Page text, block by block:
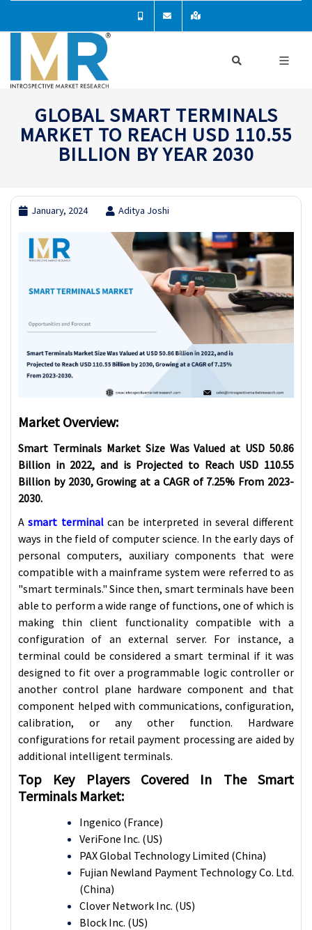
GLOBAL SMART TERMINALS
MARKET TO REACH USD 110.55
BILLION BY YEAR 2030
January, 2024 Aditya Joshi
Market Overview:
Smart Terminals Market Size Was Valued at USD 50.86
Billion in 2022, and is Projected to Reach USD 110.55
Billion by 2030, Growing at a CAGR of 7.25% From 2023-
2030.
A smart terminalcan be interpreted in several different
ways in the field of computer science. In the early days of
personal computers, auxiliary components that were
compatible with a mainframe system were referred to as
"smart terminals." Since then, smart terminals have been
able to perform a wide range of functions, one of which is
making thin client functionality compatible with a
configuration of an external server. For instance, a
terminal could be considered a smart terminal if it was
designed to fit over a programmable logic controller or
another control plane hardware component and that
component helped with communications, configuration,
calibration, or any other function. Hardware
configurations for retail payment processing are aided by
additional intelligent terminals.
Top Key Players Covered In The Smart
Terminals Market:
Ingenico (France)
VeriFone Inc. (US)
PAX Global Technology Limited (China)
Fujian Newland Payment Technology Co. Ltd.
(China)
Clover Network Inc. (US)
Block Inc. (US)